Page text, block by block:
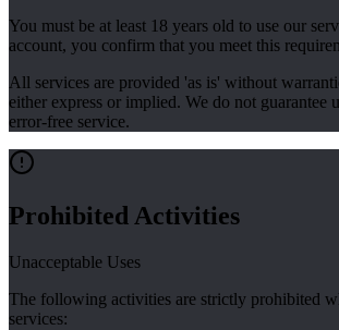
You must be at least 18 years old to use our
account, you confirm that you meet this
All services are provided 'as is' without
either express or implied. We do not guarantee
error-free service.
Prohibited Activities
Unacceptable Uses
The following activities are strictly prohibited
services: